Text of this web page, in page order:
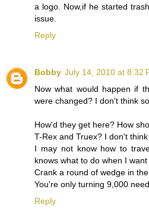
a logo. Now,if he started
issue.
Reply
Bobby July 14, 2010 at 8:32
Now what would happen if
were changed? I don't think so.
How'd they get here? How
T-Rex and Truex? I don't
I may not know how to
knows what to do when I
Crank a round of wedge in
You're only turning 9,000
Reply